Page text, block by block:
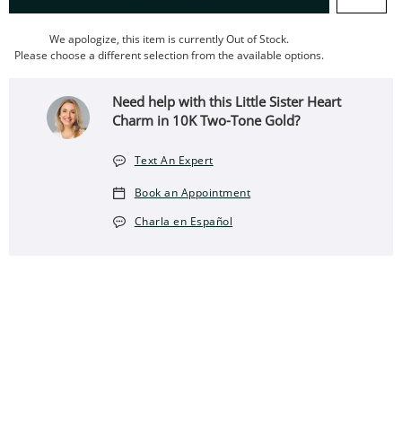
We apologize, this item is currently Out of Stock.
Please choose a different selection from the available options.
Need help with this Little Sister Heart
Charm in 10K Two-Tone Gold?
Text An Expert
Book an Appointment
Charla en Español